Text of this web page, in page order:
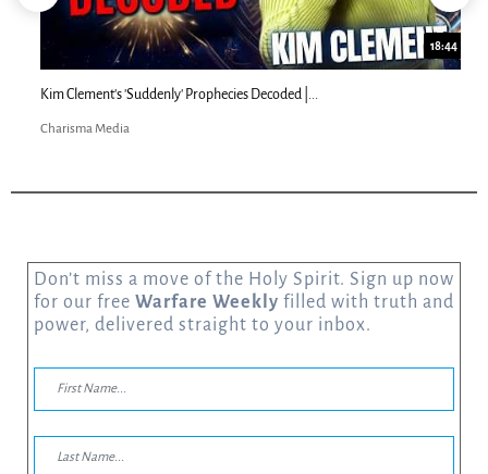
18:44
Kim Clement's 'Suddenly' Prophecies Decoded |...
Charisma Media
Don’t miss a move of the Holy Spirit. Sign up now
for our free Warfare Weekly filled with truth and
power, delivered straight to your inbox.